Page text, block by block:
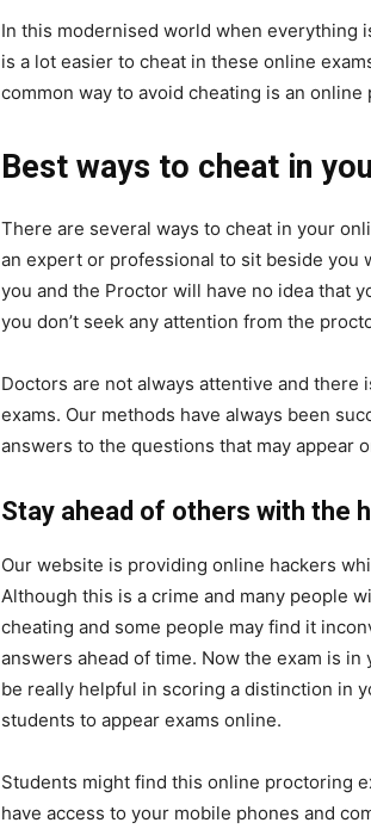
In this modernised world when everything
is a lot easier to cheat in these online
common way to avoid cheating is an
Best ways to cheat in
There are several ways to cheat in your
an expert or professional to sit beside you
you and the Proctor will have no idea that
you don’t seek any attention from the
Doctors are not always attentive and there
exams. Our methods have always been
answers to the questions that may appear
Stay ahead of others with the
Our website is providing online hackers
Although this is a crime and many people
cheating and some people may find it
answers ahead of time. Now the exam is
be really helpful in scoring a distinction in
students to appear exams online.
Students might find this online proctoring
have access to your mobile phones and